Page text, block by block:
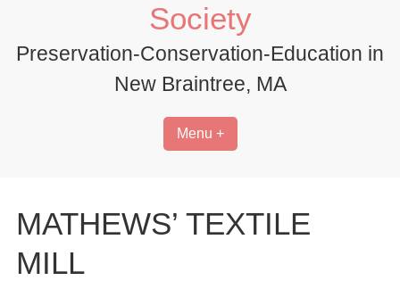
Society
Preservation-Conservation-Education in
New Braintree, MA
Menu +
MATHEWS’ TEXTILE
MILL